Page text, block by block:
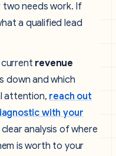
two needs work. If
a qualified lead
revenue
down and which
attention, reach out
with your
analysis of where
is worth to your